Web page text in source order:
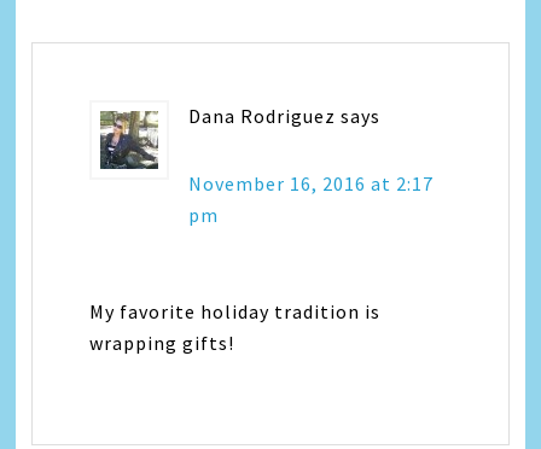
Dana Rodriguez says
November 16, 2016 at 2:17
pm
My favorite holiday tradition is
wrapping gifts!